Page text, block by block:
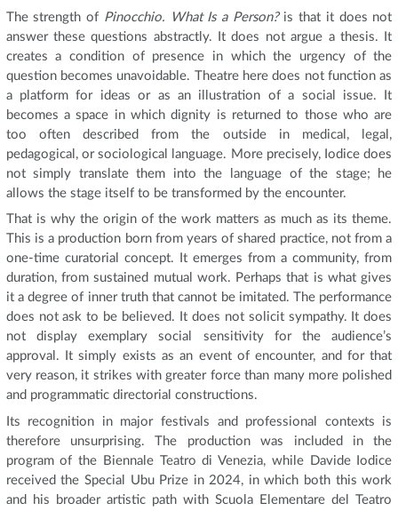
The strength of Pinocchio. What Is a Person?is that it does not
answer these questions abstractly. It does not argue a thesis. It
creates a condition of presence in which the urgency of the
question becomes unavoidable. Theatre here does not function as
a platform for ideas or as an illustration of a social issue. It
becomes a space in which dignity is returned to those who are
too often described from the outside in medical, legal,
pedagogical, or sociological language. More precisely, Iodice does
not simply translate them into the language of the stage; he
allows the stage itself to be transformed by the encounter.
That is why the origin of the work matters as much as its theme.
This is a production born from years of shared practice, not from a
one-time curatorial concept. It emerges from a community, from
duration, from sustained mutual work. Perhaps that is what gives
it a degree of inner truth that cannot be imitated. The performance
does not ask to be believed. It does not solicit sympathy. It does
not display exemplary social sensitivity for the audience’s
approval. It simply exists as an event of encounter, and for that
very reason, it strikes with greater force than many more polished
and programmatic directorial constructions.
Its recognition in major festivals and professional contexts is
therefore unsurprising. The production was included in the
program of the Biennale Teatro di Venezia, while Davide Iodice
received the Special Ubu Prize in 2024, in which both this work
and his broader artistic path with Scuola Elementare del Teatro